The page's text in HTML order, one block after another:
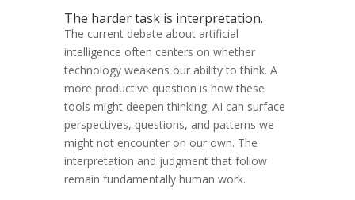
The harder task is interpretation.
The current debate about artificial
intelligence often centers on whether
technology weakens our ability to think. A
more productive question is how these
tools might deepen thinking. AI can surface
perspectives, questions, and patterns we
might not encounter on our own. The
interpretation and judgment that follow
remain fundamentally human work.